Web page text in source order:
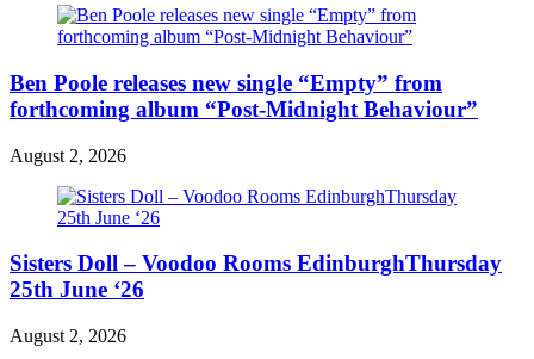
Ben Poole releases new single “Empty” from
forthcoming album “Post-Midnight Behaviour”
August 2, 2026
Sisters Doll – Voodoo Rooms EdinburghThursday
25th June ‘26
August 2, 2026